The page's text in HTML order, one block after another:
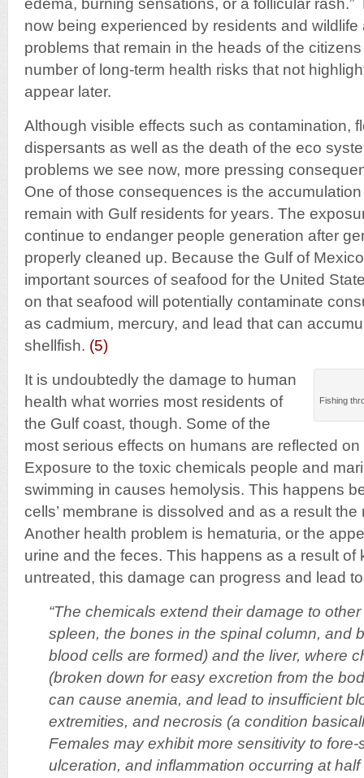
edema, burning sensations, or a follicular
now being experienced by residents and wildlife
problems that remain in the heads of the
number of long-term health risks that not
appear later.
Although visible effects such as contamination,
dispersants as well as the death of the eco
problems we see now, more pressing
One of those consequences is the
remain with Gulf residents for years. The
continue to endanger people generation after
properly cleaned up. Because the Gulf of
important sources of seafood for the United
on that seafood will potentially contaminate
as cadmium, mercury, and lead that can
shellfish. (5)
Fishing
It is undoubtedly the damage to human
health what worries most residents of
the Gulf coast, though. Some of the
most serious effects on humans are reflected
Exposure to the toxic chemicals people and
swimming in causes hemolysis. This happens
cells’ membrane is dissolved and as a result
Another health problem is hematuria, or the
urine and the feces. This happens as a result of
untreated, this damage can progress and lead
“The chemicals extend their damage to
spleen, the bones in the spinal column, and
blood cells are formed) and the liver, where
(broken down for easy excretion from the
can cause anemia, and lead to insufficient
extremities, and necrosis (a condition
Females may exhibit more sensitivity to
ulceration, and inflammation occurring at